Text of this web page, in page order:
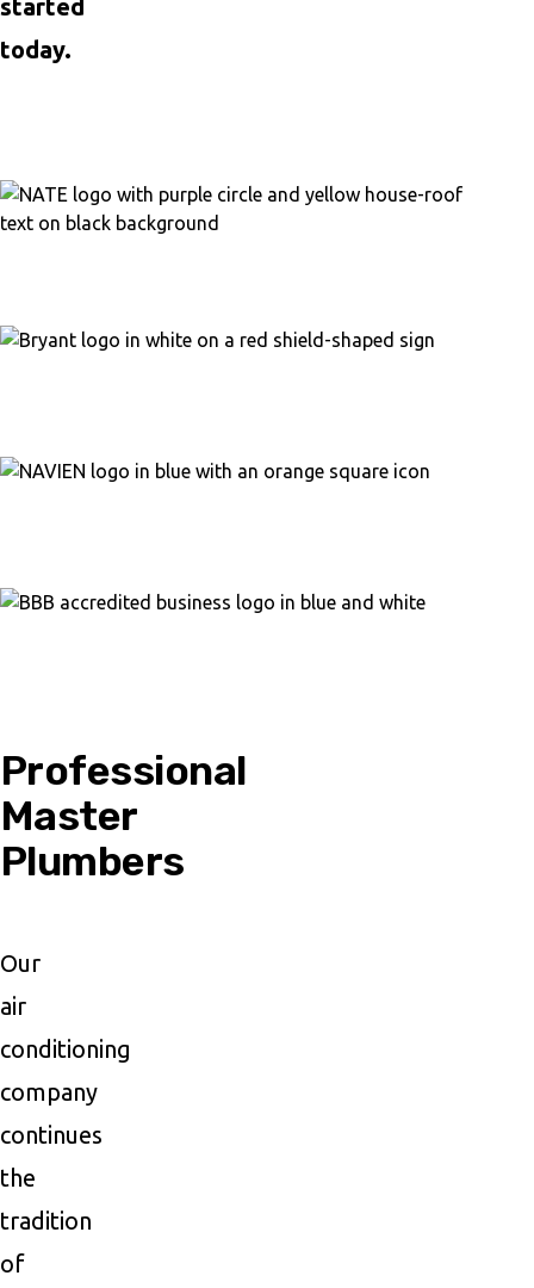
started
today.
Professional
Master
Plumbers
Our
air
conditioning
company
continues
the
tradition
of